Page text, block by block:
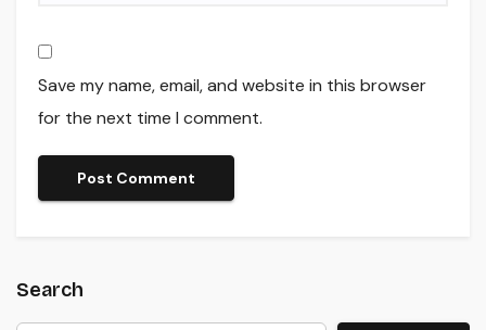
Save my name, email, and website in this browser
for the next time I comment.
Search